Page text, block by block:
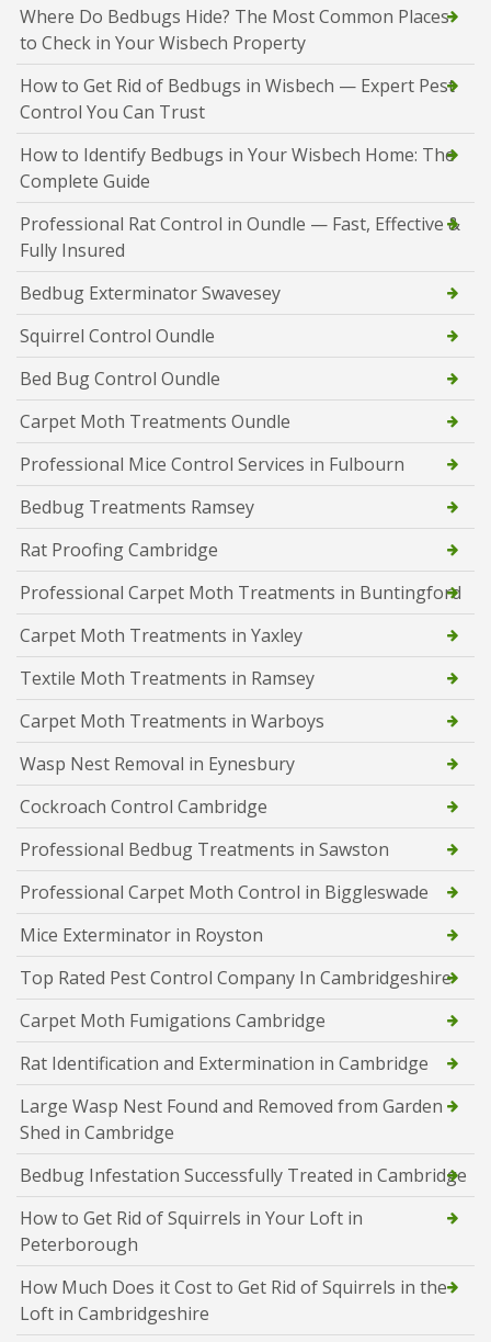
Where Do Bedbugs Hide? The Most Common Places
to Check in Your Wisbech Property
How to Get Rid of Bedbugs in Wisbech — Expert Pest
Control You Can Trust
How to Identify Bedbugs in Your Wisbech Home: The
Complete Guide
Professional Rat Control in Oundle — Fast, Effective &
Fully Insured
Bedbug Exterminator Swavesey
Squirrel Control Oundle
Bed Bug Control Oundle
Carpet Moth Treatments Oundle
Professional Mice Control Services in Fulbourn
Bedbug Treatments Ramsey
Rat Proofing Cambridge
Professional Carpet Moth Treatments in Buntingford
Carpet Moth Treatments in Yaxley
Textile Moth Treatments in Ramsey
Carpet Moth Treatments in Warboys
Wasp Nest Removal in Eynesbury
Cockroach Control Cambridge
Professional Bedbug Treatments in Sawston
Professional Carpet Moth Control in Biggleswade
Mice Exterminator in Royston
Top Rated Pest Control Company In Cambridgeshire
Carpet Moth Fumigations Cambridge
Rat Identification and Extermination in Cambridge
Large Wasp Nest Found and Removed from Garden
Shed in Cambridge
Bedbug Infestation Successfully Treated in Cambridge
How to Get Rid of Squirrels in Your Loft in
Peterborough
How Much Does it Cost to Get Rid of Squirrels in the
Loft in Cambridgeshire